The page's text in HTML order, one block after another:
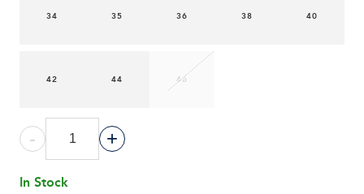
34 35 36 38 40
42 44 46
- +
In Stock